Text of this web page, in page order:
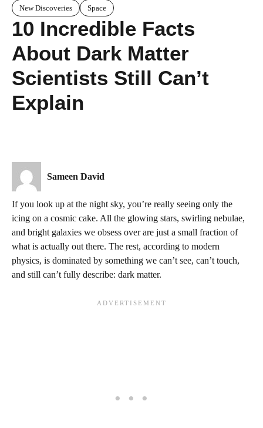
New Discoveries Space
10 Incredible Facts
About Dark Matter
Scientists Still Can’t
Explain
Sameen David
If you look up at the night sky, you’re really seeing only the
icing on a cosmic cake. All the glowing stars, swirling nebulae,
and bright galaxies we obsess over are just a small fraction of
what is actually out there. The rest, according to modern
physics, is dominated by something we can’t see, can’t touch,
and still can’t fully describe: dark matter.